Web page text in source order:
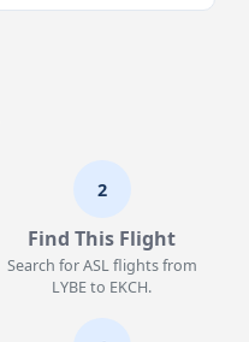
2
Find This Flight
Search for ASL flights from
LYBE to EKCH.